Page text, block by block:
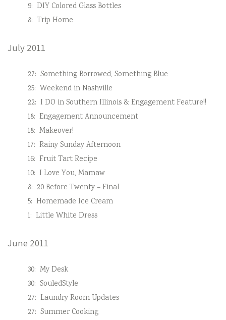
9: DIY Colored Glass Bottles
8: Trip Home
July 2011
27: Something Borrowed, Something Blue
25: Weekend in Nashville
22: I DO in Southern Illinois & Engagement Feature!!
18: Engagement Announcement
18: Makeover!
17: Rainy Sunday Afternoon
16: Fruit Tart Recipe
10: I Love You, Mamaw
8: 20 Before Twenty – Final
5: Homemade Ice Cream
1: Little White Dress
June 2011
30: My Desk
30: SouledStyle
27: Laundry Room Updates
27: Summer Cooking